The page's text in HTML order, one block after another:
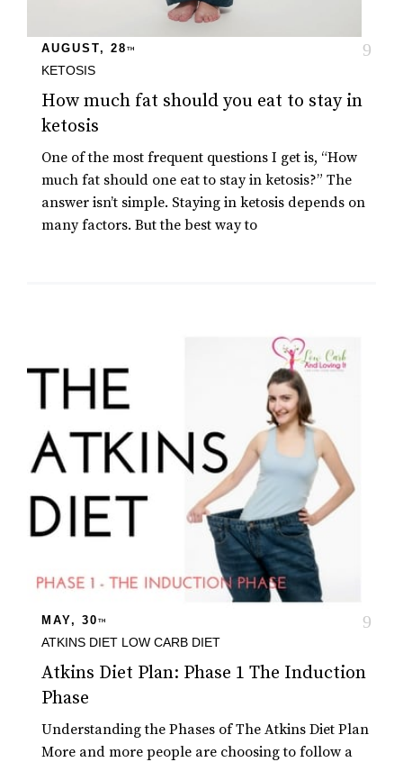
AUGUST, 28 TH
KETOSIS
How much fat should you eat to stay in
ketosis
One of the most frequent questions I get is, “How
much fat should one eat to stay in ketosis?” The
answer isn’t simple. Staying in ketosis depends on
many factors. But the best way to
MAY, 30 TH
ATKINS DIET LOW CARB DIET
Atkins Diet Plan: Phase 1 The Induction
Phase
Understanding the Phases of The Atkins Diet Plan
More and more people are choosing to follow a